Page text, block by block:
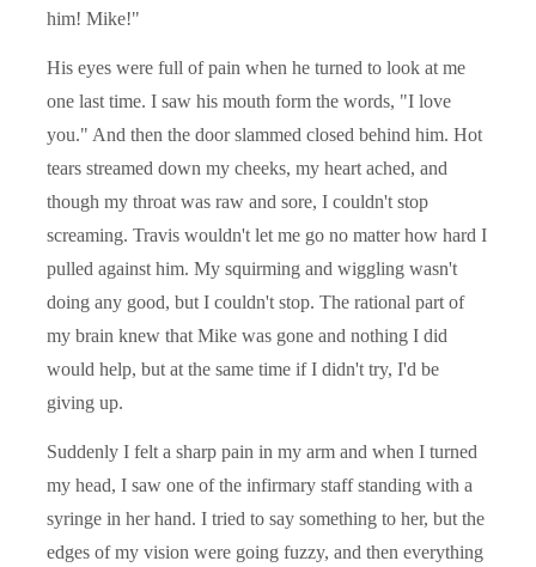
him! Mike!"
His eyes were full of pain when he turned to look at me
one last time. I saw his mouth form the words, "I love
you." And then the door slammed closed behind him. Hot
tears streamed down my cheeks, my heart ached, and
though my throat was raw and sore, I couldn't stop
screaming. Travis wouldn't let me go no matter how hard I
pulled against him. My squirming and wiggling wasn't
doing any good, but I couldn't stop. The rational part of
my brain knew that Mike was gone and nothing I did
would help, but at the same time if I didn't try, I'd be
giving up.
Suddenly I felt a sharp pain in my arm and when I turned
my head, I saw one of the infirmary staff standing with a
syringe in her hand. I tried to say something to her, but the
edges of my vision were going fuzzy, and then everything